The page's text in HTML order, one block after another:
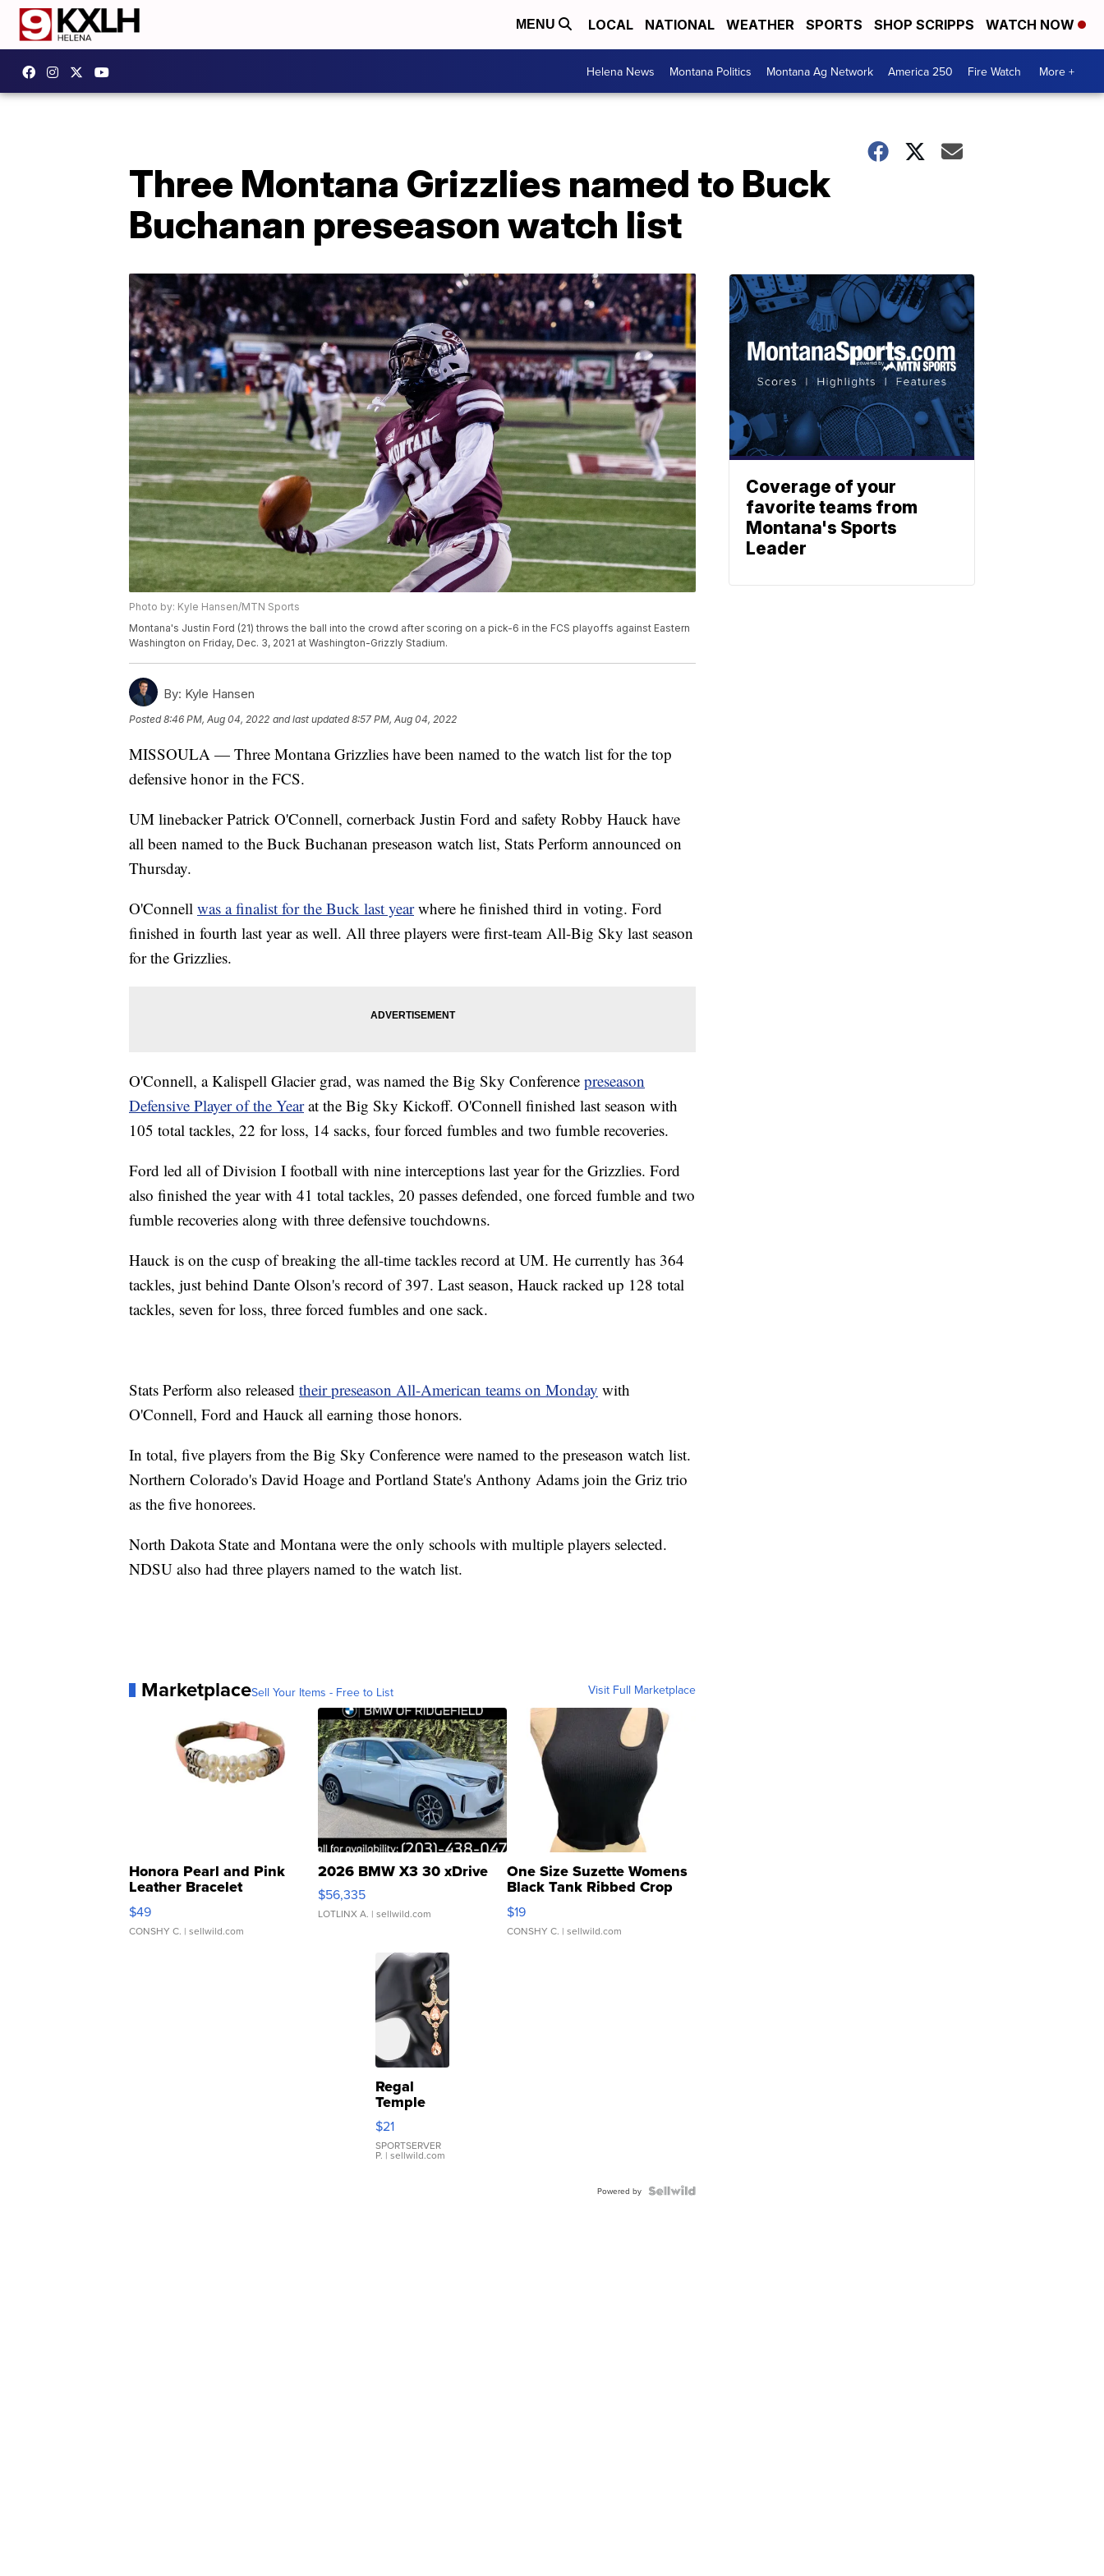
MENU LOCAL NATIONAL WEATHER SPORTS SHOP SCRIPPS WATCH NOW
Helena News Montana Politics Montana Ag Network America 250 Fire Watch More +
Three Montana Grizzlies named to Buck
Buchanan preseason watch list
Photo by: Kyle Hansen/MTN Sports
Montana's Justin Ford (21) throws the ball into the crowd after scoring on a pick-6 in the FCS playoffs against Eastern
Washington on Friday, Dec. 3, 2021 at Washington-Grizzly Stadium.
By: Kyle Hansen
Posted8:46 PM, Aug 04, 2022 and last updated 8:57 PM, Aug 04, 2022
MISSOULA — Three Montana Grizzlies have been named to the watch list for the top
defensive honor in the FCS.
UM linebacker Patrick O'Connell, cornerback Justin Ford and safety Robby Hauck have
all been named to the Buck Buchanan preseason watch list, Stats Perform announced on
Thursday.
O'Connell was a finalist for the Buck last yearwhere he finished third in voting. Ford
finished in fourth last year as well. All three players were first-team All-Big Sky last season
for the Grizzlies.
O'Connell, a Kalispell Glacier grad, was named the Big Sky Conference preseason
Defensive Player of the Yearat the Big Sky Kickoff. O'Connell finished last season with
105 total tackles, 22 for loss, 14 sacks, four forced fumbles and two fumble recoveries.
Ford led all of Division I football with nine interceptions last year for the Grizzlies. Ford
also finished the year with 41 total tackles, 20 passes defended, one forced fumble and two
fumble recoveries along with three defensive touchdowns.
Hauck is on the cusp of breaking the all-time tackles record at UM. He currently has 364
tackles, just behind Dante Olson's record of 397. Last season, Hauck racked up 128 total
tackles, seven for loss, three forced fumbles and one sack.
Stats Perform also released their preseason All-American teams on Monday with
O'Connell, Ford and Hauck all earning those honors.
In total, five players from the Big Sky Conference were named to the preseason watch list.
Northern Colorado's David Hoage and Portland State's Anthony Adams join the Griz trio
as the five honorees.
North Dakota State and Montana were the only schools with multiple players selected.
NDSU also had three players named to the watch list.
MarketplaceSell Your Items - Free to List Visit Full Marketplace
Honora Pearl and Pink
Leather Bracelet
Adjustable Buckle Clo...
$49
CONSHY C. | sellwild.com
2026 BMW X3 30 xDrive
$56,335
LOTLINX A. | sellwild.com
One Size Suzette Womens
Black Tank Ribbed Crop
Asymmetrical ...
$19
CONSHY C. | sellwild.com
Regal
Temple
Droplet
Earrings
$21
SPORTSERVER
P. | sellwild.com
Powered by
Coverage of your
favorite teams from
Montana's Sports
Leader